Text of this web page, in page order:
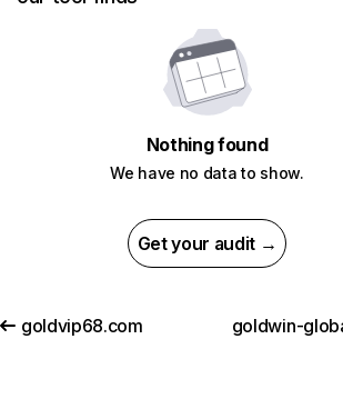
Nothing found
We have no data to show.
Get your audit →
goldvip68.com goldwin-